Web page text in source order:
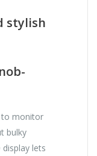
stylish
to monitor
bulky
display lets